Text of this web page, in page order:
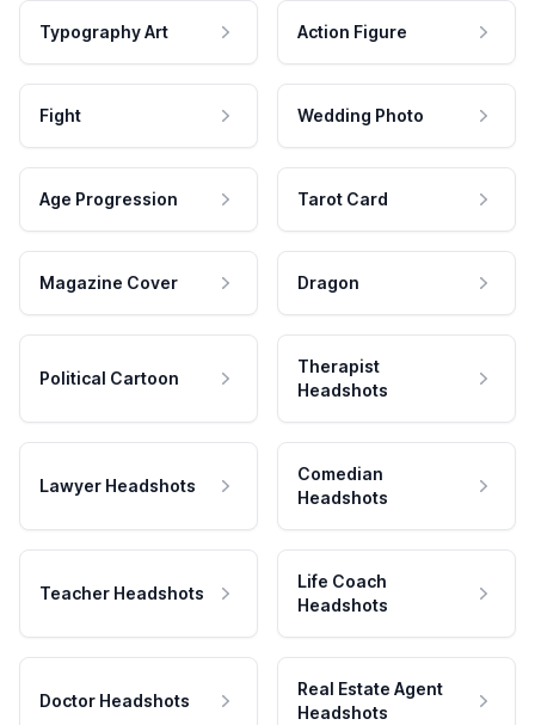
Typography Art Action Figure
Fight Wedding Photo
Age Progression Tarot Card
Magazine Cover Dragon
Political Cartoon
Therapist
Headshots
Lawyer Headshots
Comedian
Headshots
Teacher Headshots
Life Coach
Headshots
Doctor Headshots
Real Estate Agent
Headshots